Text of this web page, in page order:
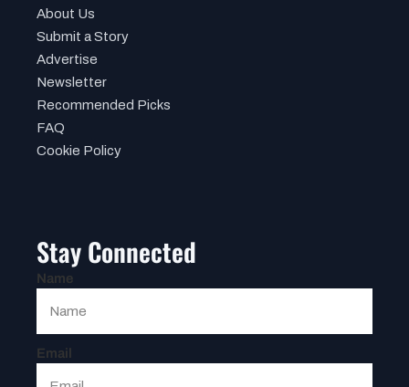
About Us
Submit a Story
Advertise
Newsletter
Recommended Picks
FAQ
Cookie Policy
Stay Connected
Name
Email